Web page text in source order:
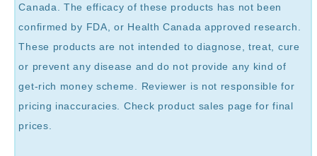
Canada. The efficacy of these products has not been
confirmed by FDA, or Health Canada approved research.
These products are not intended to diagnose, treat, cure
or prevent any disease and do not provide any kind of
get-rich money scheme. Reviewer is not responsible for
pricing inaccuracies. Check product sales page for final
prices.